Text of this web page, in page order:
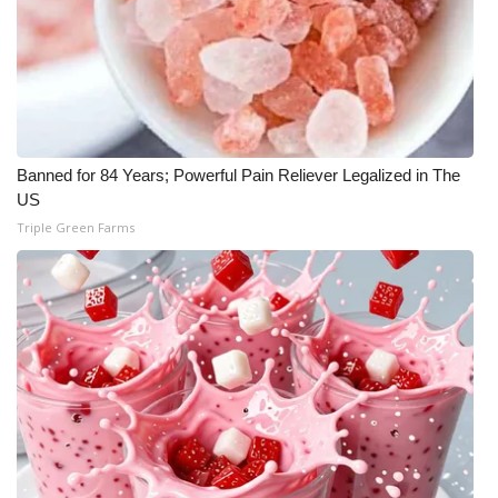
WCBI Medical Expert
Hosford Legal Line
Find A Job
WCBI Channel Updates
CBSN Livefeed
My MS
Fox 4
WCBI – LP
Banned for 84 Years; Powerful Pain Reliever Legalized in The
US
Triple Green Farms